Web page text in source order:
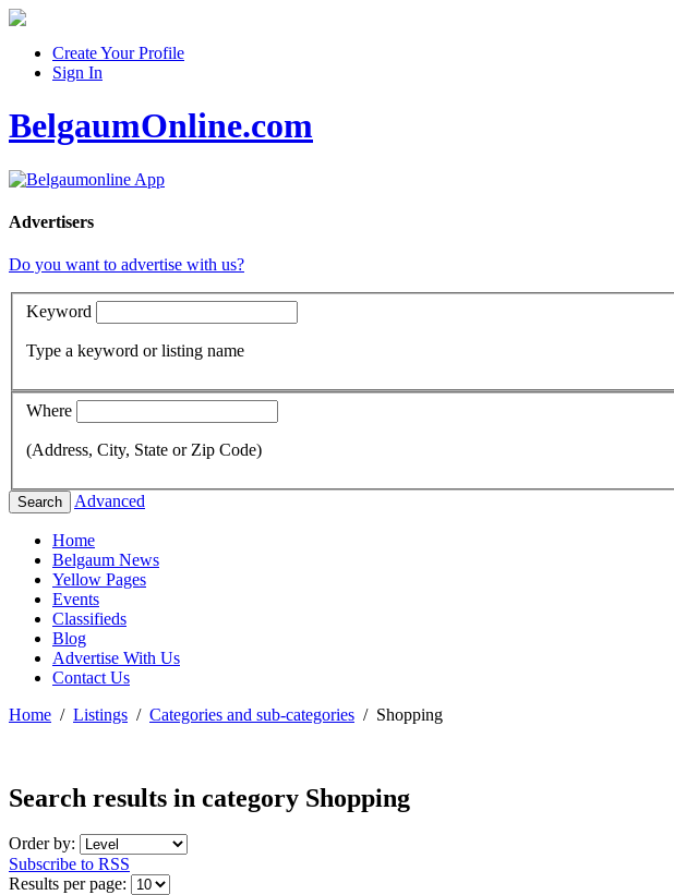
Create Your Profile
Sign In
BelgaumOnline.com
Advertisers
Do you want to advertise with us?
Keyword
Type a keyword or listing name
Where
(Address, City, State or Zip Code)
Search Advanced
Home
Belgaum News
Yellow Pages
Events
Classifieds
Blog
Advertise With Us
Contact Us
Home / Listings / Categories and sub-categories / Shopping
Search results in category Shopping
Order by:
Subscribe to RSS
Results per page: